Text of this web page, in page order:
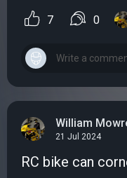
7 0
William
21 Jul 2024
RC bike can